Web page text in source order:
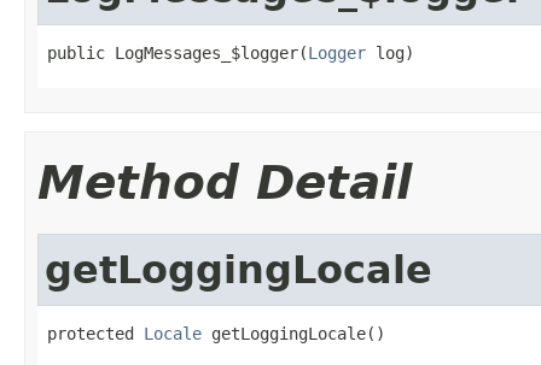
public LogMessages_$logger(Logger log)
Method Detail
getLoggingLocale
protected Locale getLoggingLocale()